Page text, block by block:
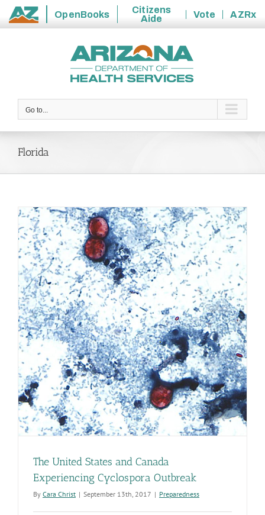
State
OpenBooks
Citizens
Aide
Vote
AZRx
Go to...
Florida
The United States and Canada
Experiencing Cyclospora Outbreak
By Cara Christ | September 13th, 2017 | Preparedness